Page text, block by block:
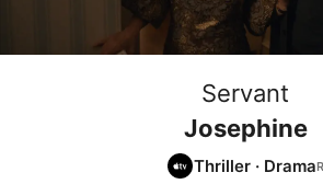
Servant
Josephine
Thriller · Drama